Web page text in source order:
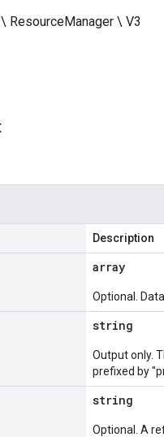
ResourceManager \ V3
Description
array
Optional.
string
Output only.
prefixed by
string
Optional. A